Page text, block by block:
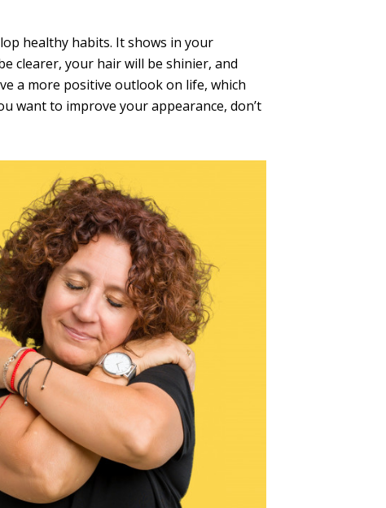
healthy habits. It shows in your
clearer, your hair will be shinier, and
a more positive outlook on life, which
want to improve your appearance, don’t